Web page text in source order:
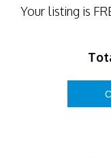
Your listing is